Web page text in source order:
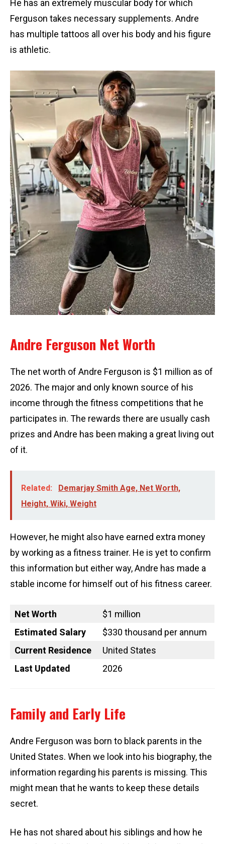
He has an extremely muscular body for which
Ferguson takes necessary supplements. Andre
has multiple tattoos all over his body and his figure
is athletic.
Andre Ferguson Net Worth
The net worth of Andre Ferguson is $1 million as of
2026. The major and only known source of his
income through the fitness competitions that he
participates in. The rewards there are usually cash
prizes and Andre has been making a great living out
of it.
Related:
Demarjay Smith Age, Net Worth,
Height, Wiki, Weight
However, he might also have earned extra money
by working as a fitness trainer. He is yet to confirm
this information but either way, Andre has made a
stable income for himself out of his fitness career.
Net Worth
$1 million
Estimated Salary
$330 thousand per annum
Current Residence
United States
Last Updated
2026
Family and Early Life
Andre Ferguson was born to black parents in the
United States. When we look into his biography, the
information regarding his parents is missing. This
might mean that he wants to keep these details
secret.
He has not shared about his siblings and how he